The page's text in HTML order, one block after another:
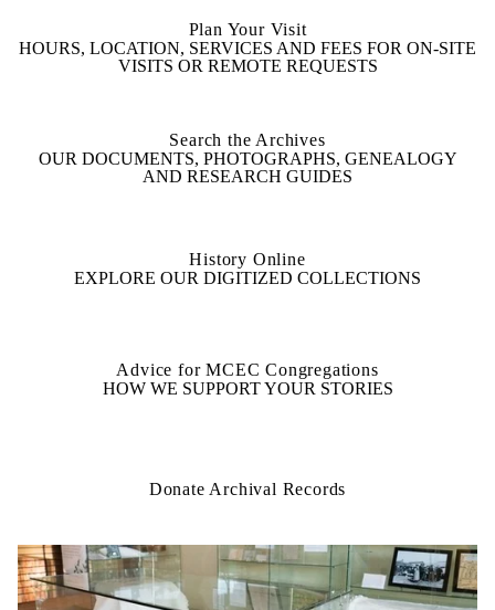
Plan Your Visit
HOURS, LOCATION, SERVICES AND FEES FOR ON-SITE
VISITS OR REMOTE REQUESTS
Search the Archives
OUR DOCUMENTS, PHOTOGRAPHS, GENEALOGY
AND RESEARCH GUIDES
History Online
EXPLORE OUR DIGITIZED COLLECTIONS
Advice for MCEC Congregations
HOW WE SUPPORT YOUR STORIES
Donate Archival Records